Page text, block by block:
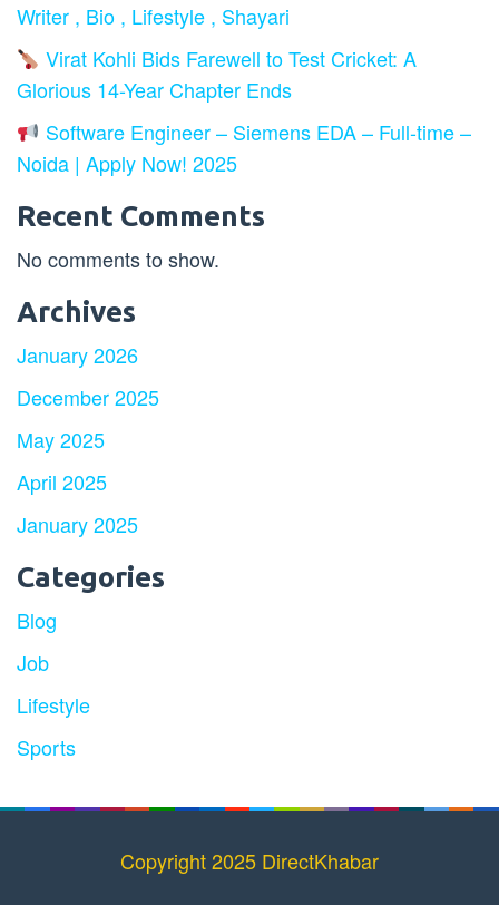
Writer , Bio , Lifestyle , Shayari
Virat Kohli Bids Farewell to Test Cricket: A
Glorious 14-Year Chapter Ends
Software Engineer – Siemens EDA – Full-time –
Noida | Apply Now! 2025
Recent Comments
No comments to show.
Archives
January 2026
December 2025
May 2025
April 2025
January 2025
Categories
Blog
Job
Lifestyle
Sports
Copyright 2025 DirectKhabar